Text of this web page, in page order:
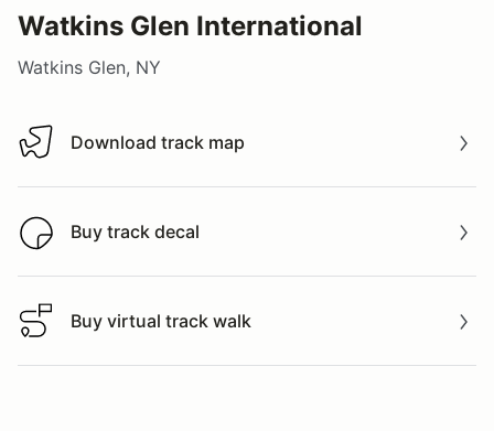
Watkins Glen International
Watkins Glen, NY
Download track map
Download track map
Buy track decal
Buy track decal
Buy virtual track walk
Buy virtual track walk